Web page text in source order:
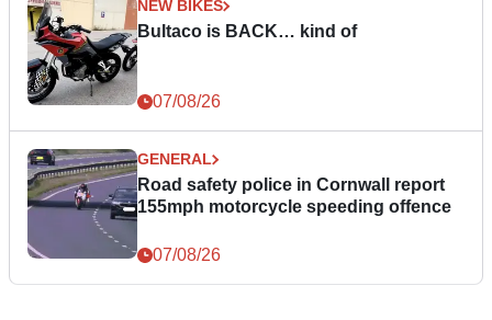
NEW BIKES
Bultaco is BACK… kind of
07/08/26
GENERAL
Road safety police in Cornwall report
155mph motorcycle speeding offence
07/08/26